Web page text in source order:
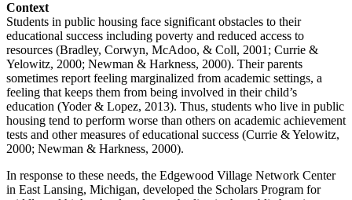
Context
Students in public housing face significant obstacles to their
educational success including poverty and reduced access to
resources (Bradley, Corwyn, McAdoo, & Coll, 2001; Currie &
Yelowitz, 2000; Newman & Harkness, 2000). Their parents
sometimes report feeling marginalized from academic settings, a
feeling that keeps them from being involved in their child’s
education (Yoder & Lopez, 2013). Thus, students who live in public
housing tend to perform worse than others on academic achievement
tests and other measures of educational success (Currie & Yelowitz,
2000; Newman & Harkness, 2000).
In response to these needs, the Edgewood Village Network Center
in East Lansing, Michigan, developed the Scholars Program for